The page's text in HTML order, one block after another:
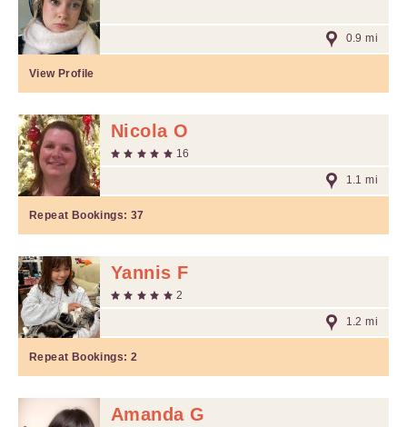
0.9 mi
View Profile
Nicola O
16
1.1 mi
Repeat Bookings: 37
Yannis F
2
1.2 mi
Repeat Bookings: 2
Amanda G